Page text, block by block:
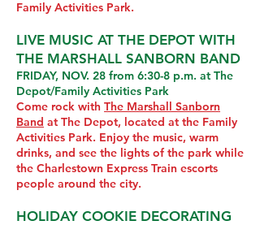
Family Activities Park.
LIVE MUSIC AT THE DEPOT WITH
THE MARSHALL SANBORN BAND
FRIDAY, NOV. 28 from 6:30-8 p.m. at The
Depot/Family Activities Park
Come rock with The Marshall Sanborn
Band at The Depot, located at the Family
Activities Park. Enjoy the music, warm
drinks, and see the lights of the park while
the Charlestown Express Train escorts
people around the city.
HOLIDAY COOKIE DECORATING